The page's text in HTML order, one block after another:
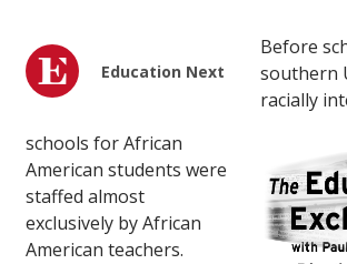
Education Next
Before
southern
racially
schools for African
American students were
staffed almost
exclusively by African
American teachers.